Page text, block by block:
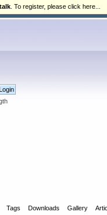
Tags Downloads Gallery
. To register, please click here...